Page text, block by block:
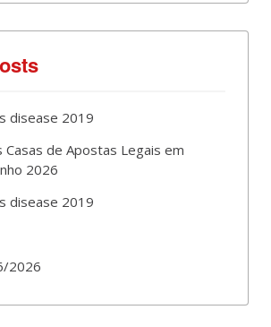
disease 2019
Casas de Apostas Legais em
2026
disease 2019
2026